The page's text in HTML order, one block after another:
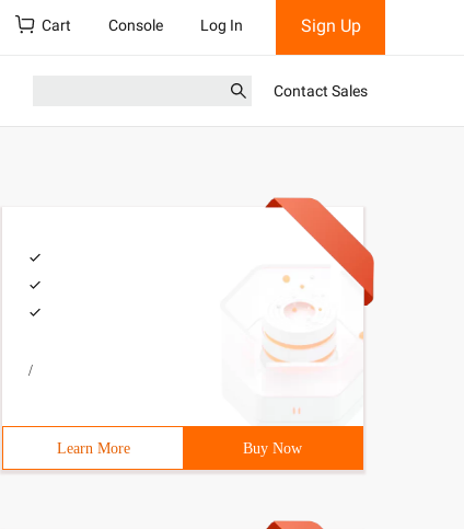
Cart Console Log In Sign Up
Contact Sales
/
Learn More Buy Now